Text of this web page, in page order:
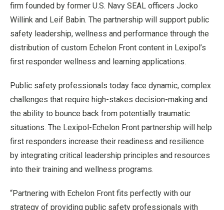
firm founded by former U.S. Navy SEAL officers Jocko
Willink and Leif Babin. The partnership will support public
safety leadership, wellness and performance through the
distribution of custom Echelon Front content in Lexipol’s
first responder wellness and learning applications.
Public safety professionals today face dynamic, complex
challenges that require high-stakes decision-making and
the ability to bounce back from potentially traumatic
situations. The Lexipol-Echelon Front partnership will help
first responders increase their readiness and resilience
by integrating critical leadership principles and resources
into their training and wellness programs.
“Partnering with Echelon Front fits perfectly with our
strategy of providing public safety professionals with